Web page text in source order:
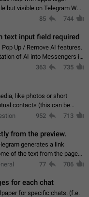
but visible on Telegram Web
messages are received,
85 744
text input field required
Up / Remove AI features.
of AI into Messengers is.
many people might just
363 735
like photos or short
contacts (this can be
to view, interact,
952 713
from the preview.
generates a link
of the text from the page
update, clicking or tapping
77 706
for each chat
for specific chats. (f.e.